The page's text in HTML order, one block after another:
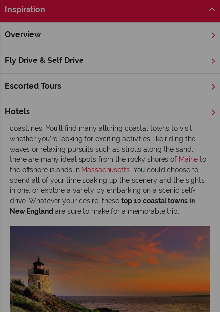
Inspiration
Overview
Fly Drive & Self Drive
Escorted Tours
Hotels
Home New England Top 10 coastal towns in
Read time: 7 mins
New England charms visitors with some of America’s most
coastlines. You’ll find many alluring coastal towns to visit,
whether you’re looking for exciting activities like riding the
waves or relaxing pursuits such as strolls along the sand,
there are many ideal spots from the rocky shores of Maine to
the offshore islands in Massachusetts . You could choose to
spend all of your time soaking up the scenery and the sights
in one, or explore a variety by embarking on a scenic self-
drive. Whatever your desire, these top 10 coastal towns in
New England are sure to make for a memorable trip.